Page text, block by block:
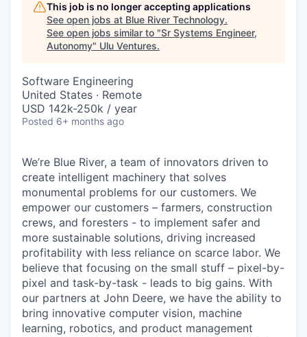
This job is no longer accepting applications
See open jobs at Blue River Technology.
See open jobs similar to "Sr Systems Engineer,
Autonomy" Ulu Ventures.
Software Engineering
United States · Remote
USD 142k-250k / year
Posted 6+ months ago
We’re Blue River, a team of innovators driven to
create intelligent machinery that solves
monumental problems for our customers. We
empower our customers – farmers, construction
crews, and foresters - to implement safer and
more sustainable solutions, driving increased
profitability with less reliance on scarce labor. We
believe that focusing on the small stuff – pixel-by-
pixel and task-by-task - leads to big gains. With
our partners at John Deere, we have the ability to
bring innovative computer vision, machine
learning, robotics, and product management